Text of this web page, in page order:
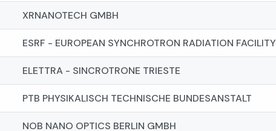
XRNANOTECH GMBH
ESRF - EUROPEAN SYNCHROTRON RADIATION FACILITY
ELETTRA - SINCROTRONE TRIESTE
PTB PHYSIKALISCH TECHNISCHE BUNDESANSTALT
NOB NANO OPTICS BERLIN GMBH